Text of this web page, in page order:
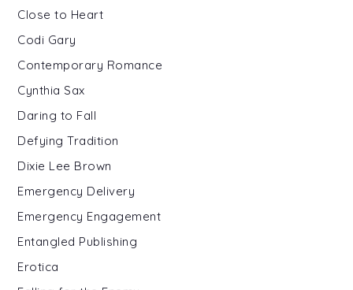
Close to Heart
Codi Gary
Contemporary Romance
Cynthia Sax
Daring to Fall
Defying Tradition
Dixie Lee Brown
Emergency Delivery
Emergency Engagement
Entangled Publishing
Erotica